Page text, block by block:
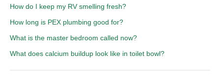
How do I keep my RV smelling fresh?
How long is PEX plumbing good for?
What is the master bedroom called now?
What does calcium buildup look like in toilet bowl?